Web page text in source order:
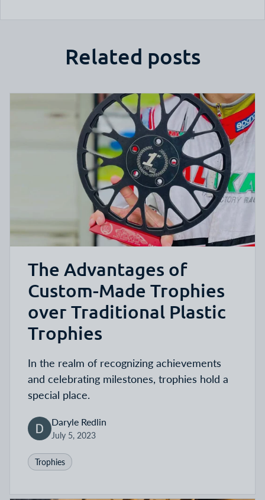
Related posts
The Advantages of
Custom-Made Trophies
over Traditional Plastic
Trophies
In the realm of recognizing achievements
and celebrating milestones, trophies hold a
special place.
Daryle Redlin
July 5, 2023
Trophies